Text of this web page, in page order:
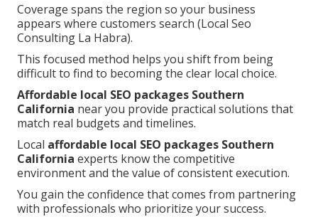
Coverage spans the region so your business
appears where customers search (Local Seo
Consulting La Habra).
This focused method helps you shift from being
difficult to find to becoming the clear local choice.
Affordable local SEO packages Southern
California near you provide practical solutions that
match real budgets and timelines.
Local affordable local SEO packages Southern
California experts know the competitive
environment and the value of consistent execution.
You gain the confidence that comes from partnering
with professionals who prioritize your success.